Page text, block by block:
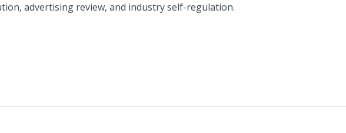
advertising review, and industry self-regulation.